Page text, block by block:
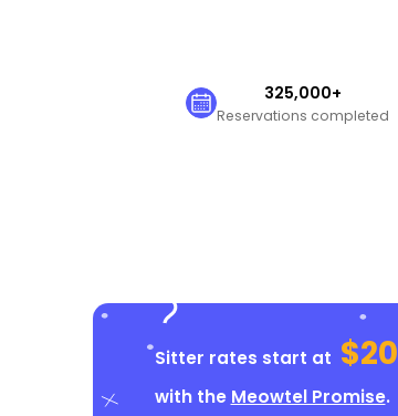
325,000+
Reservations completed
Sitter rates start at $20
with the Meowtel Promise.